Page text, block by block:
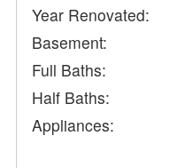
Year Renovated:
Basement:
Full Baths:
Half Baths:
Appliances: